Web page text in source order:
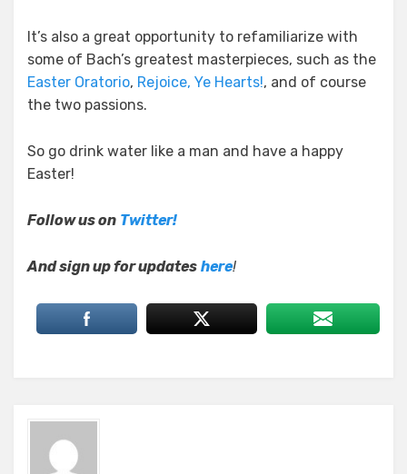
It’s also a great opportunity to refamiliarize with
some of Bach’s greatest masterpieces, such as the
Easter Oratorio, Rejoice, Ye Hearts!, and of course
the two passions.
So go drink water like a man and have a happy
Easter!
Follow us on Twitter!
And sign up for updates here!